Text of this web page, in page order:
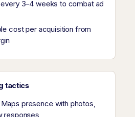
3–4 weeks to combat ad
cost per acquisition from
tactics
presence with photos,
responses